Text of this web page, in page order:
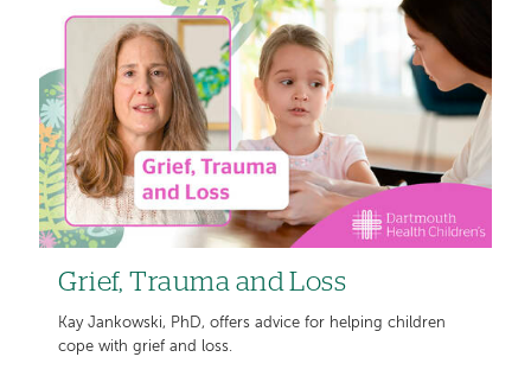
Grief, Trauma and Loss
Kay Jankowski, PhD, offers advice for helping children
cope with grief and loss.